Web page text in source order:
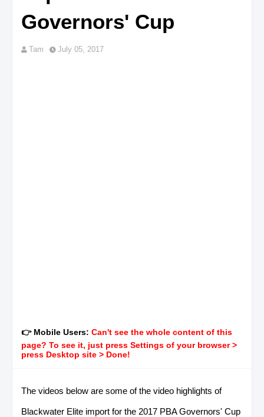
Governors' Cup
Tam July 05, 2017
👉 Mobile Users: Can't see the whole content of this
page? To see it, just press Settings of your browser >
press Desktop site > Done!
The videos below are some of the video highlights of
Blackwater Elite import for the 2017 PBA Governors' Cup